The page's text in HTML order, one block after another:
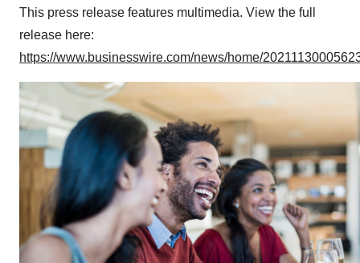
This press release features multimedia. View the full
release here:
https://www.businesswire.com/news/home/